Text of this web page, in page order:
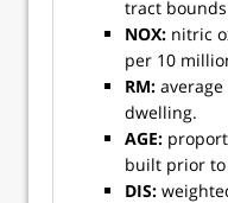
tract
NOX: nitric
per 10
RM:
dwelling.
AGE:
built prior to
DIS: